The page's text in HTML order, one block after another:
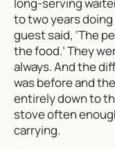
long-serving
to two years
guest said, ‘The
the food.’ They
always. And the
was before and
entirely down to
stove often
carrying.